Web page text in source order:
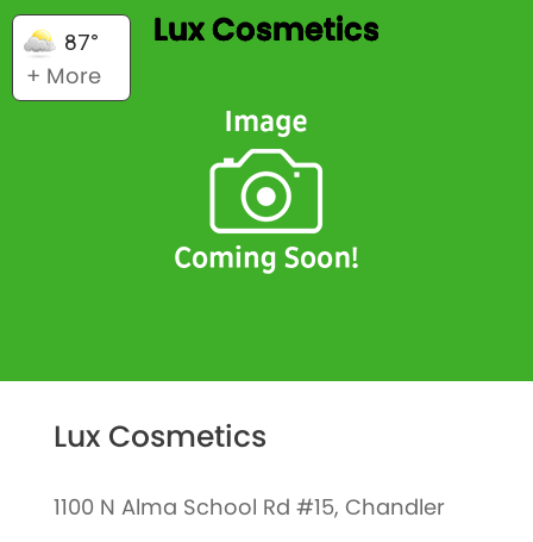
87°
+ More
Lux Cosmetics
Lux Cosmetics
1100 N Alma School Rd #15, Chandler